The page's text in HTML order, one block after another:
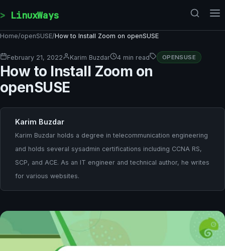
LinuxWays
Home/openSUSE/How to Install Zoom on openSUSE
February 21, 2022 Karim Buzdar 4 min read OPENSUSE
How to Install Zoom on
openSUSE
Karim Buzdar
Karim Buzdar holds a degree in telecommunication engineering
and holds several sysadmin certifications including CCNA RS,
SCP, and ACE. As an IT engineer and technical author, he writes
for various websites.